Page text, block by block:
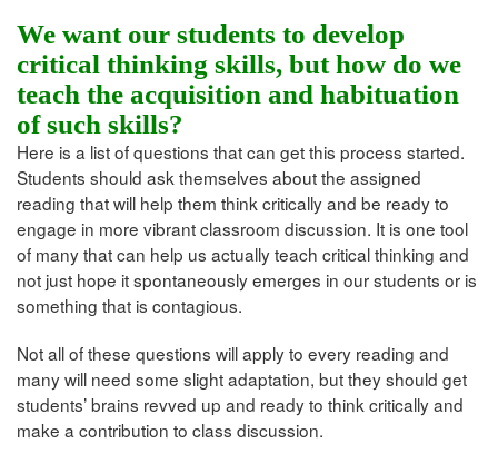
We want our students to develop
critical thinking skills, but how do we
teach the acquisition and habituation
of such skills?
Here is a list of questions that can get this process started.
Students should ask themselves about the assigned
reading that will help them think critically and be ready to
engage in more vibrant classroom discussion. It is one tool
of many that can help us actually teach critical thinking and
not just hope it spontaneously emerges in our students or is
something that is contagious.
Not all of these questions will apply to every reading and
many will need some slight adaptation, but they should get
students’ brains revved up and ready to think critically and
make a contribution to class discussion.